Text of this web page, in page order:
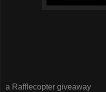
a Rafflecopter giveaway